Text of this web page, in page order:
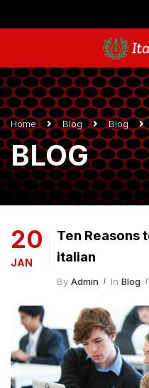
Home Blog Blog
BLOG
20
JAN
Ten Reasons
italian
By Admin In Blog